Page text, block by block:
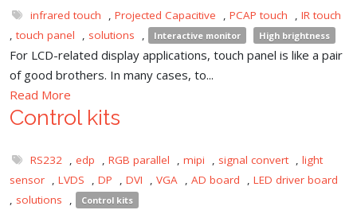
infrared touch , Projected Capacitive , PCAP touch , IR touch
, touch panel , solutions , Interactive monitor High brightness
For LCD-related display applications, touch panel is like a pair
of good brothers. In many cases, to...
Read More
Control kits
RS232 , edp , RGB parallel , mipi , signal convert , light
sensor , LVDS , DP , DVI , VGA , AD board , LED driver board
, solutions , Control kits